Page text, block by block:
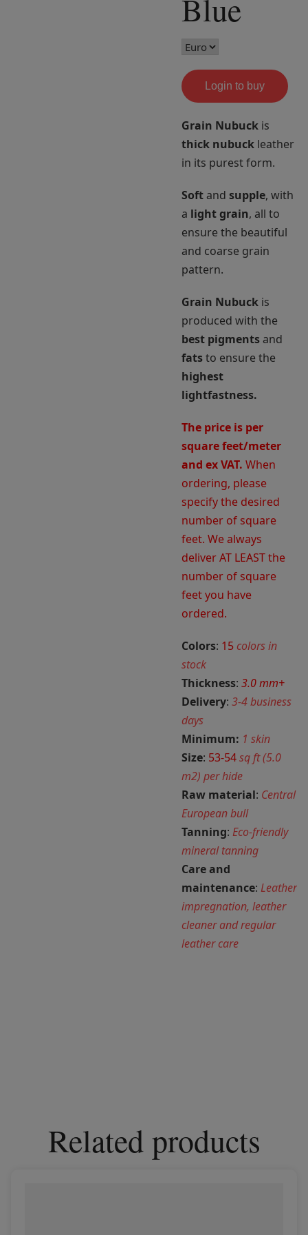
Blue
Login to buy
Grain Nubuck is
thick nubuck leather
in its purest form.
Soft and supple, with
a light grain, all to
ensure the beautiful
and coarse grain
pattern.
Grain Nubuck is
produced with the
best pigments and
fatsto ensure the
highest
lightfastness.
The price is per
square feet/meter
and ex VAT. When
ordering, please
specify the desired
number of square
feet. We always
deliver AT LEAST the
number of square
feet you have
ordered.
Colors: 15 colors in
stock
Thickness: 3.0 mm+
Delivery: 3-4 business
days
Minimum: 1 skin
Size: 53-54sq ft (5.0
m2) per hide
Raw material: Central
European bull
Tanning: Eco-friendly
mineral tanning
Care and
maintenance: Leather
impregnation, leather
cleaner and regular
leather care
Related products